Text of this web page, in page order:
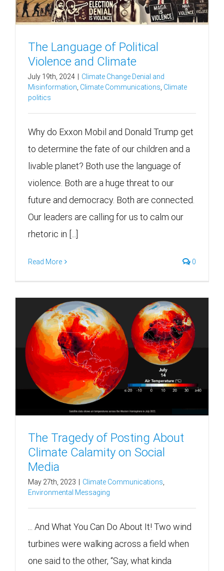
The Language of Political
Violence and Climate
July 19th, 2024
Climate Change Denial and
Misinformation Climate Communications Climate
politics
Why do Exxon Mobil and Donald Trump get
to determine the fate of our children and a
livable planet? Both use the language of
violence. Both are a huge threat to our
future and democracy. Both are connected.
Our leaders are calling for us to calm our
rhetoric in [...]
Read More 0
The Tragedy of Posting About
Climate Calamity on Social
Media
May 27th, 2023 Climate Communications
Environmental Messaging
... And What You Can Do About It! Two wind
turbines were walking across a field when
one said to the other, “Say, what kinda